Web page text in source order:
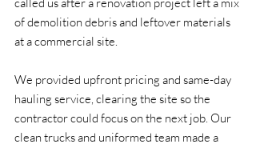
of demolition debris and leftover materials
at a commercial site.
We provided upfront pricing and same-day
hauling service, clearing the site so the
contractor could focus on the next job. Our
clean trucks and uniformed team made a